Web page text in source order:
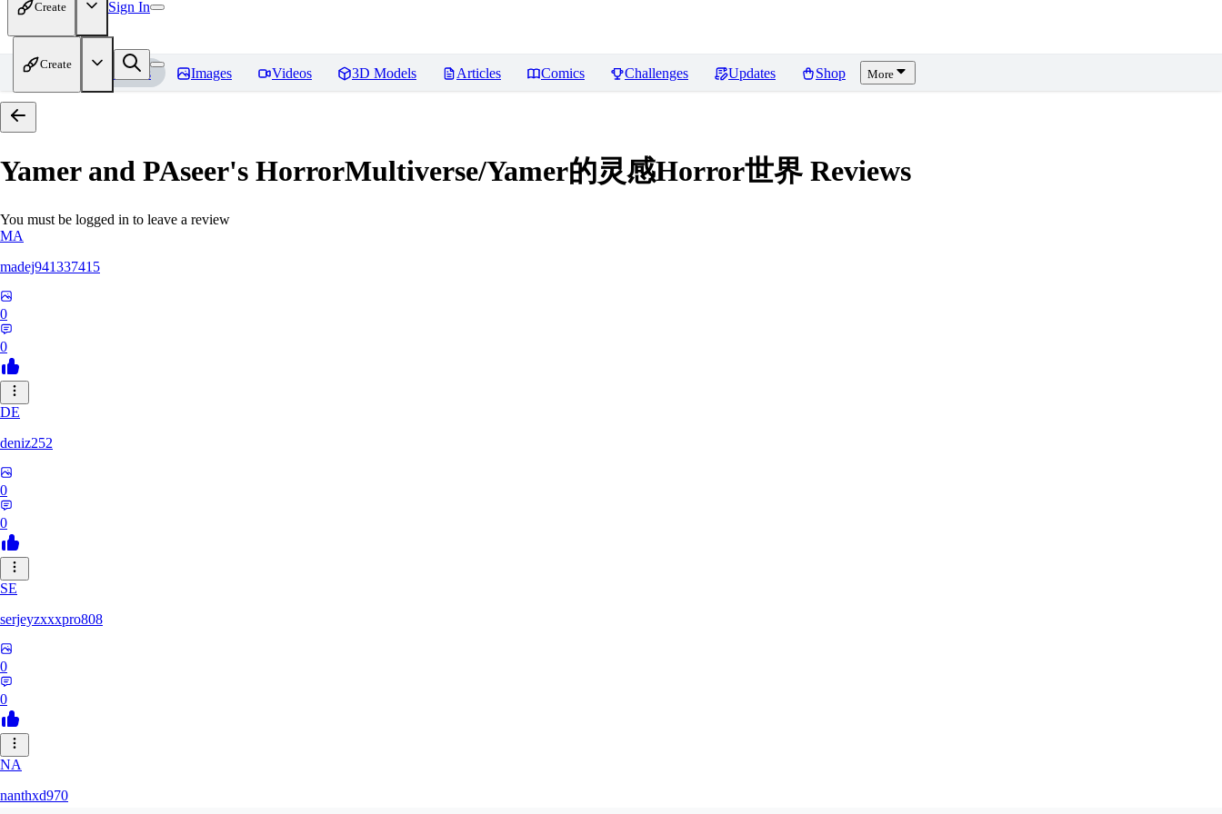
Create Sign In
Create
Home Models Images Videos 3D Models Articles Comics Challenges Updates Shop More
Yamer and PAseer's HorrorMultiverse/Yamer的灵感Horror世界 Reviews
You must be logged in to leave a review
MA
madej941337415
0
0
DE
deniz252
0
0
SE
serjeyzxxxpro808
0
0
NA
nanthxd970